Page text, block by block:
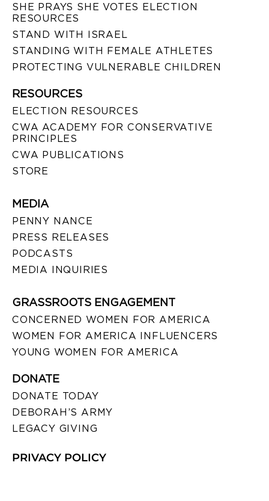
SHE PRAYS SHE VOTES ELECTION
RESOURCES
STAND WITH ISRAEL
STANDING WITH FEMALE ATHLETES
PROTECTING VULNERABLE CHILDREN
RESOURCES
ELECTION RESOURCES
CWA ACADEMY FOR CONSERVATIVE
PRINCIPLES
CWA PUBLICATIONS
STORE
MEDIA
PENNY NANCE
PRESS RELEASES
PODCASTS
MEDIA INQUIRIES
GRASSROOTS ENGAGEMENT
CONCERNED WOMEN FOR AMERICA
WOMEN FOR AMERICA INFLUENCERS
YOUNG WOMEN FOR AMERICA
DONATE
DONATE TODAY
DEBORAH’S ARMY
LEGACY GIVING
PRIVACY POLICY